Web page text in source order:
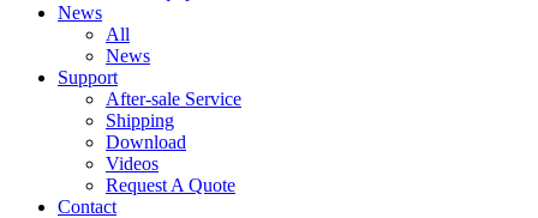
News
All
News
Support
After-sale Service
Shipping
Download
Videos
Request A Quote
Contact